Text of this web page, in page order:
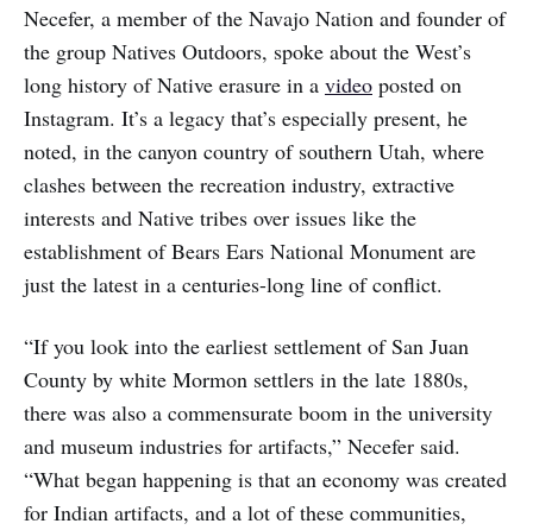
Necefer, a member of the Navajo Nation and founder of
the group Natives Outdoors, spoke about the West’s
long history of Native erasure in a video posted on
Instagram. It’s a legacy that’s especially present, he
noted, in the canyon country of southern Utah, where
clashes between the recreation industry, extractive
interests and Native tribes over issues like the
establishment of Bears Ears National Monument are
just the latest in a centuries-long line of conflict.
“If you look into the earliest settlement of San Juan
County by white Mormon settlers in the late 1880s,
there was also a commensurate boom in the university
and museum industries for artifacts,” Necefer said.
“What began happening is that an economy was created
for Indian artifacts, and a lot of these communities,